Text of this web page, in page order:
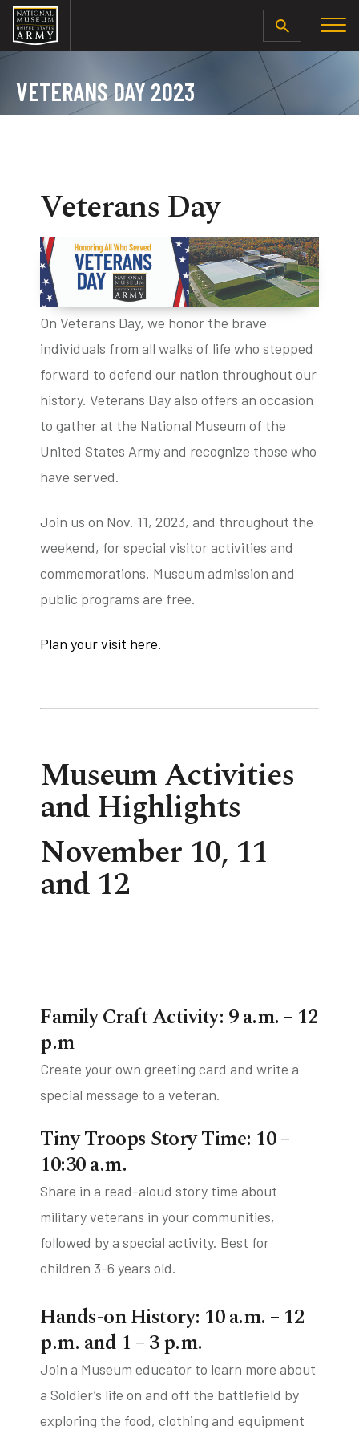
SEARCH
VETERANS DAY 2023
Veterans Day
On Veterans Day, we honor the brave
individuals from all walks of life who stepped
forward to defend our nation throughout our
history. Veterans Day also offers an occasion
to gather at the National Museum of the
United States Army and recognize those who
have served.
Join us on Nov. 11, 2023, and throughout the
weekend, for special visitor activities and
commemorations. Museum admission and
public programs are free.
Plan your visit here.
Museum Activities
and Highlights
November 10, 11
and 12
Family Craft Activity: 9 a.m. – 12
p.m
Create your own greeting card and write a
special message to a veteran.
Tiny Troops Story Time: 10 –
10:30 a.m.
Share in a read-aloud story time about
military veterans in your communities,
followed by a special activity. Best for
children 3-6 years old.
Hands-on History: 10 a.m. – 12
p.m. and 1 – 3 p.m.
Join a Museum educator to learn more about
a Soldier’s life on and off the battlefield by
exploring the food, clothing and equipment